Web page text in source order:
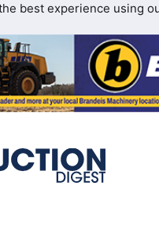
best experience using